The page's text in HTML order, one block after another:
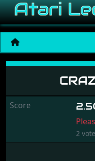
Crazy
Score
2